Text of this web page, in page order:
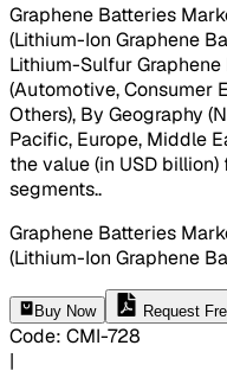
Graphene Batteries
(Lithium-Ion Graphene
Lithium-Sulfur
(Automotive, Consumer
Others), By Geography
Pacific, Europe, Middle
the value (in USD
segments..
Graphene Batteries
(Lithium-Ion Graphene
Buy Now Request
Code: CMI-728
|